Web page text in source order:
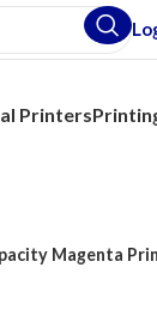
Printers
Magenta